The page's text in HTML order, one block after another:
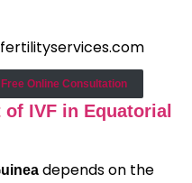
Online Consultation
IVF in Equatorial
depends on the